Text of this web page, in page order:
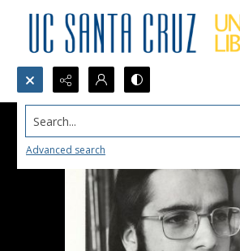
Search...
Advanced search